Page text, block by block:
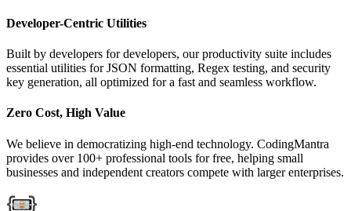
Developer-Centric Utilities
Built by developers for developers, our productivity suite includes
essential utilities for JSON formatting, Regex testing, and security
key generation, all optimized for a fast and seamless workflow.
Zero Cost, High Value
We believe in democratizing high-end technology. CodingMantra
provides over 100+ professional tools for free, helping small
businesses and independent creators compete with larger enterprises.